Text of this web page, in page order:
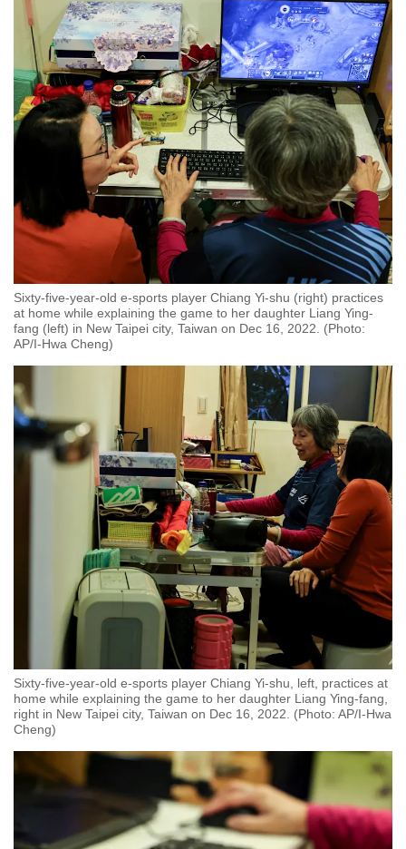
Mini Crossword
Small grid, big challenge
Word Search
Spot as many words as you can
Show Less
Sixty-five-year-old e-sports player Chiang Yi-shu (right) practices
at home while explaining the game to her daughter Liang Ying-
fang (left) in New Taipei city, Taiwan on Dec 16, 2022. (Photo:
AP/I-Hwa Cheng)
Sixty-five-year-old e-sports player Chiang Yi-shu, left, practices at
home while explaining the game to her daughter Liang Ying-fang,
right in New Taipei city, Taiwan on Dec 16, 2022. (Photo: AP/I-Hwa
Cheng)